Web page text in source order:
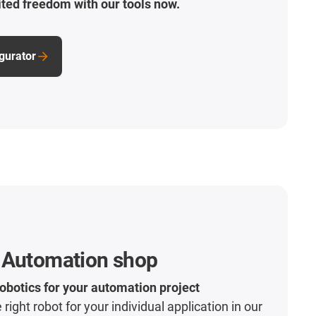
freedom with our tools now.
shop
for your automation project
right robot for your individual application in our